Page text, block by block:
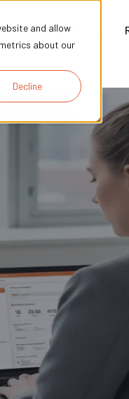
and allow
about our
Decline
Company